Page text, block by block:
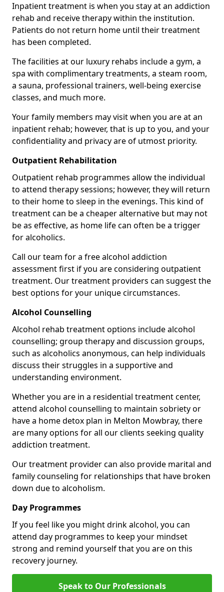
Inpatient treatment is when you stay at an addiction
rehab and receive therapy within the institution.
Patients do not return home until their treatment
has been completed.
The facilities at our luxury rehabs include a gym, a
spa with complimentary treatments, a steam room,
a sauna, professional trainers, well-being exercise
classes, and much more.
Your family members may visit when you are at an
inpatient rehab; however, that is up to you, and your
confidentiality and privacy are of utmost priority.
Outpatient Rehabilitation
Outpatient rehab programmes allow the individual
to attend therapy sessions; however, they will return
to their home to sleep in the evenings. This kind of
treatment can be a cheaper alternative but may not
be as effective, as home life can often be a trigger
for alcoholics.
Call our team for a free alcohol addiction
assessment first if you are considering outpatient
treatment. Our treatment providers can suggest the
best options for your unique circumstances.
Alcohol Counselling
Alcohol rehab treatment options include alcohol
counselling; group therapy and discussion groups,
such as alcoholics anonymous, can help individuals
discuss their struggles in a supportive and
understanding environment.
Whether you are in a residential treatment center,
attend alcohol counselling to maintain sobriety or
have a home detox plan in Melton Mowbray, there
are many options for all our clients seeking quality
addiction treatment.
Our treatment provider can also provide marital and
family counseling for relationships that have broken
down due to alcoholism.
Day Programmes
If you feel like you might drink alcohol, you can
attend day programmes to keep your mindset
strong and remind yourself that you are on this
recovery journey.
Speak to Our Professionals